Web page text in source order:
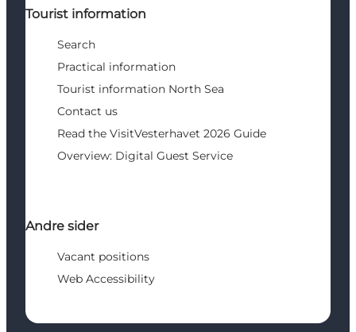
Tourist information
Search
Practical information
Tourist information North Sea
Contact us
Read the VisitVesterhavet 2026 Guide
Overview: Digital Guest Service
Andre sider
Vacant positions
Web Accessibility